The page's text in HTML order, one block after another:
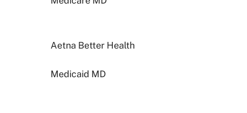
Aetna Better Health
Medicaid MD